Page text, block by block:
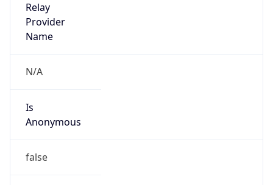
Relay
Provider
Name
N/A
Is
Anonymous
false